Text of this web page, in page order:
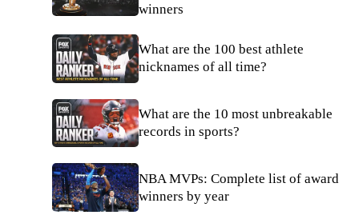
winners
What are the 100 best athlete
nicknames of all time?
What are the 10 most unbreakable
records in sports?
NBA MVPs: Complete list of award
winners by year